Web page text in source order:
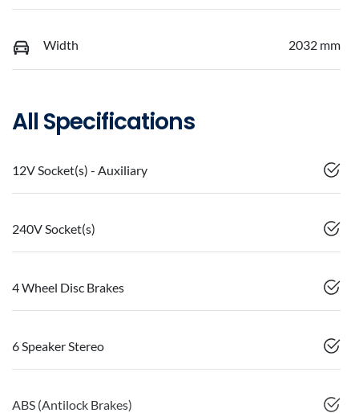
Width 2032 mm
All Specifications
12V Socket(s) - Auxiliary
240V Socket(s)
4 Wheel Disc Brakes
6 Speaker Stereo
ABS (Antilock Brakes)